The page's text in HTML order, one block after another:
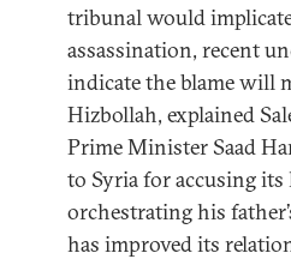
tribunal would
assassination, recent
indicate the blame will
Hizbollah, explained
Prime Minister Saad
to Syria for accusing its
orchestrating his
has improved its